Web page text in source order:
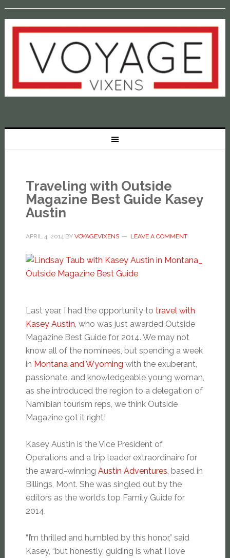
Traveling with Outside
Magazine Best Guide Kasey
Austin
APRIL 4, 2014BY VOYAGEVIXENS LEAVE A COMMENT
Last year, I had the opportunity to travel with
Kasey Austin, who was just awarded Outside
Magazine Best Guide for 2014. We may not
know all of the nominees, but spending a week
in Montana and Wyoming with the exuberant,
passionate, and knowledgeable young woman,
as she introduced the region to a delegation of
Namibian tourism reps, we think Outside
Magazine got it right!
Kasey Austin is the Vice President of
Operations and a trip leader extraordinaire for
the award-winning Austin Adventures, based in
Billings, Mont. She was singled out by the
editors as the world’s top Family Guide for
2014.
“I’m thrilled and humbled by this honor,” said
Kasey, “but honestly, guiding is what I love